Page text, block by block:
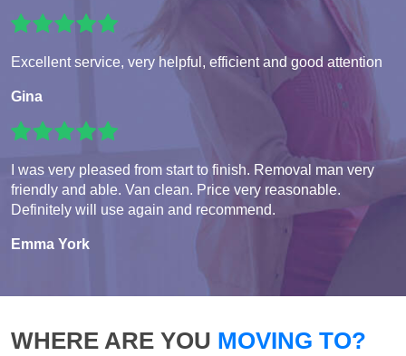
Excellent service, very helpful, efficient and good attention
Gina
I was very pleased from start to finish. Removal man very
friendly and able. Van clean. Price very reasonable.
Definitely will use again and recommend.
Emma York
WHERE ARE YOU MOVING TO?